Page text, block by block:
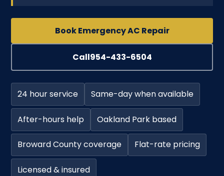
Book Emergency AC Repair
Call954-433-6504
24 hour service Same-day when available
After-hours help Oakland Park based
Broward County coverage Flat-rate pricing
Licensed & insured